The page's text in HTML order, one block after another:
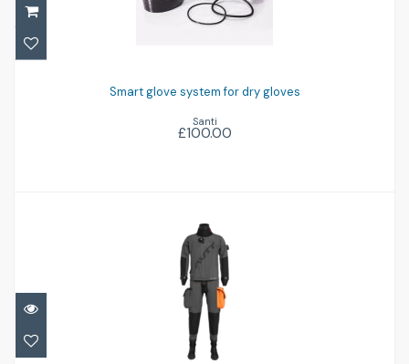
Smart glove system for dry gloves
Santi
£100.00
Airon '102'
£1781.00